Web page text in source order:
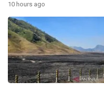
10 hours ago